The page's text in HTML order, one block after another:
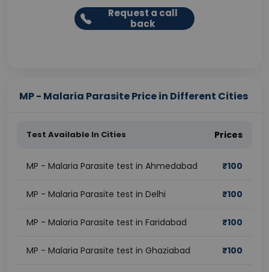
Request a call
back
MP - Malaria Parasite Price in Different Cities
Test Available In Cities Prices
MP - Malaria Parasite test in Ahmedabad ₹100
MP - Malaria Parasite test in Delhi ₹100
MP - Malaria Parasite test in Faridabad ₹100
MP - Malaria Parasite test in Ghaziabad ₹100